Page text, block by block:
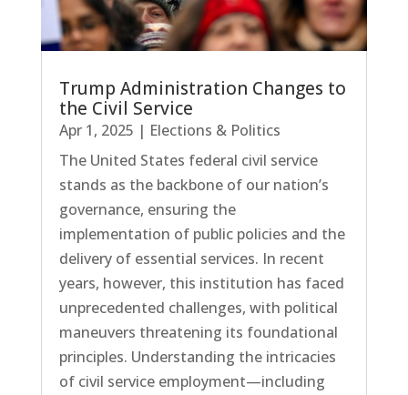
Trump Administration Changes to
the Civil Service
Apr 1, 2025 | Elections & Politics
The United States federal civil service
stands as the backbone of our nation’s
governance, ensuring the
implementation of public policies and the
delivery of essential services. In recent
years, however, this institution has faced
unprecedented challenges, with political
maneuvers threatening its foundational
principles. Understanding the intricacies
of civil service employment—including